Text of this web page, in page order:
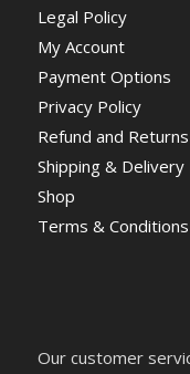
Legal Policy
My Account
Payment Options
Privacy Policy
Refund and
Shipping &
Shop
Terms & Conditions
Our customer